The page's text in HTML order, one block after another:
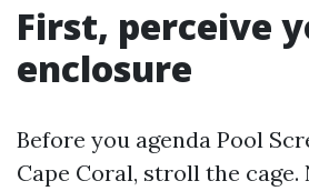
First, perceive
enclosure
Before you agenda Pool
Cape Coral, stroll the